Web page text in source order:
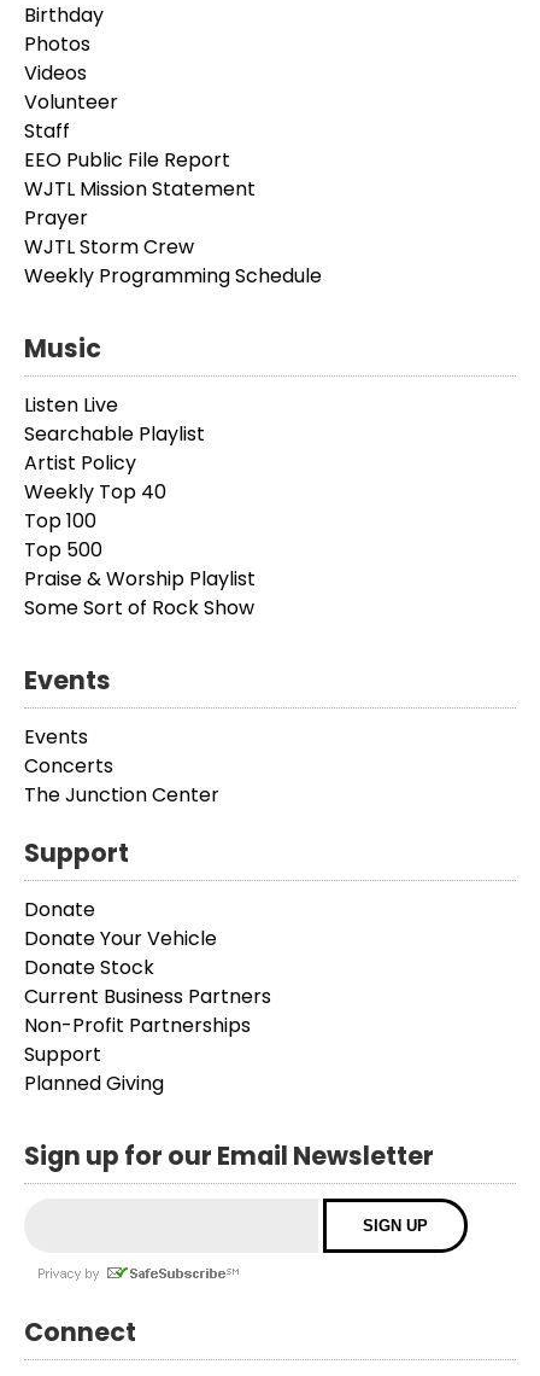
Birthday
Photos
Videos
Volunteer
Staff
EEO Public File Report
WJTL Mission Statement
Prayer
WJTL Storm Crew
Weekly Programming Schedule
Music
Listen Live
Searchable Playlist
Artist Policy
Weekly Top 40
Top 100
Top 500
Praise & Worship Playlist
Some Sort of Rock Show
Events
Events
Concerts
The Junction Center
Support
Donate
Donate Your Vehicle
Donate Stock
Current Business Partners
Non-Profit Partnerships
Support
Planned Giving
Sign up for our Email Newsletter
Connect